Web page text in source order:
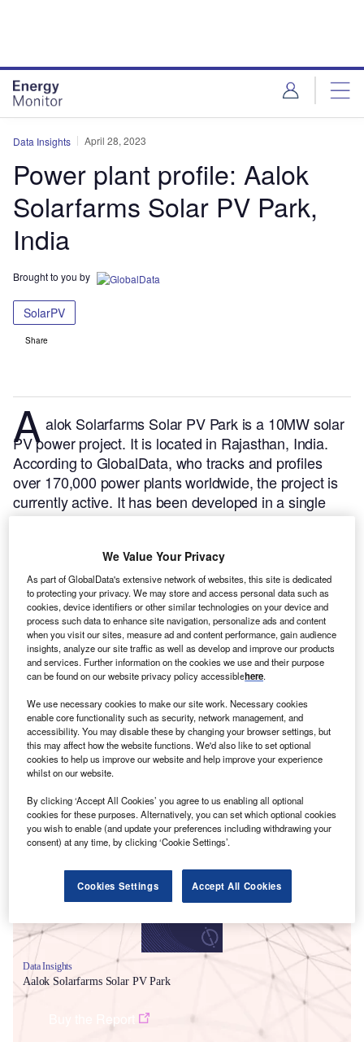
Data Insights April 28, 2023
Power plant profile: Aalok
Solarfarms Solar PV Park,
India
Brought to you by
SolarPV
Share
A alok Solarfarms Solar PV Park is a 10MW solar
PV power project. It is located in Rajasthan, India.
According to GlobalData, who tracks and profiles
over 170,000 power plants worldwide, the project is
currently active. It has been developed in a single
phase. Post completion of construction, the project
Smarter leaders trust GlobalData
Data Insights
Aalok Solarfarms Solar PV Park
We Value Your Privacy
As part of GlobalData's extensive network of websites, this site is dedicated
to protecting your privacy. We may store and access personal data such as
cookies, device identifiers or other similar technologies on your device and
process such data to enhance site navigation, personalize ads and content
when you visit our sites, measure ad and content performance, gain audience
insights, analyze our site traffic as well as develop and improve our products
and services. Further information on the cookies we use and their purpose
can be found on our website privacy policy accessiblehere.
We use necessary cookies to make our site work. Necessary cookies
enable core functionality such as security, network management, and
accessibility. You may disable these by changing your browser settings, but
this may affect how the website functions. We'd also like to set optional
cookies to help us improve our website and help improve your experience
whilst on our website.
By clicking ‘Accept All Cookies’ you agree to us enabling all optional
cookies for these purposes. Alternatively, you can set which optional cookies
you wish to enable (and update your preferences including withdrawing your
consent) at any time, by clicking ‘Cookie Settings’.
Cookies Settings Accept All Cookies